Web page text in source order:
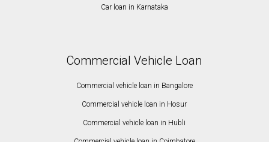
Car loan in Karnataka
Commercial Vehicle Loan
Commercial vehicle loan in Bangalore
Commercial vehicle loan in Hosur
Commercial vehicle loan in Hubli